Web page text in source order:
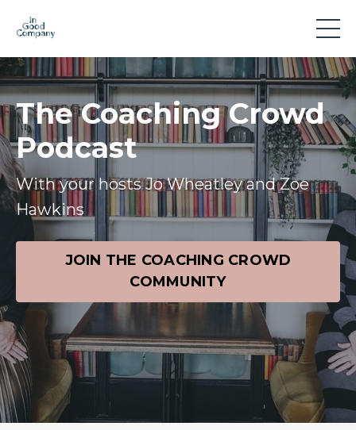
The Coaching Crowd
Podcast
With your hosts Jo Wheatley and Zoe
Hawkins
JOIN THE COACHING CROWD
COMMUNITY